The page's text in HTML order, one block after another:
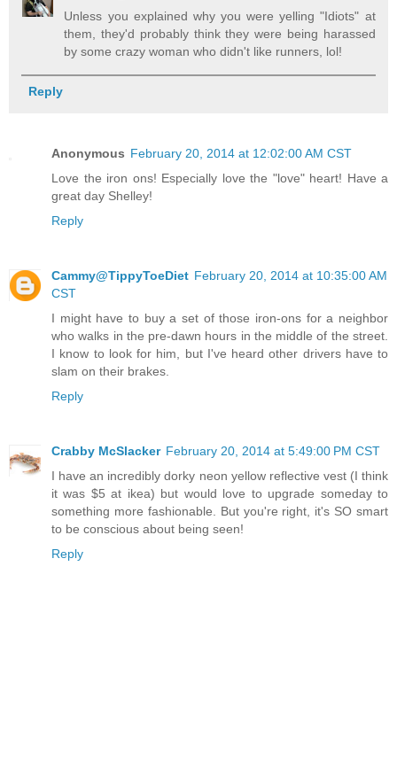
Unless you explained why you were yelling "Idiots" at
them, they'd probably think they were being harassed
by some crazy woman who didn't like runners, lol!
Reply
Anonymous February 20, 2014 at 12:02:00 AM CST
Love the iron ons! Especially love the "love" heart! Have a
great day Shelley!
Reply
Cammy@TippyToeDiet February 20, 2014 at 10:35:00 AM
CST
I might have to buy a set of those iron-ons for a neighbor
who walks in the pre-dawn hours in the middle of the street.
I know to look for him, but I've heard other drivers have to
slam on their brakes.
Reply
Crabby McSlacker February 20, 2014 at 5:49:00 PM CST
I have an incredibly dorky neon yellow reflective vest (I think
it was $5 at ikea) but would love to upgrade someday to
something more fashionable. But you're right, it's SO smart
to be conscious about being seen!
Reply